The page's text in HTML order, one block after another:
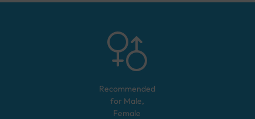
Recommended
for Male,
Female